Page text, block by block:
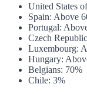
United States
Spain: Above
Portugal:
Czech
Luxembourg:
Hungary:
Belgians: 70%
Chile: 3%